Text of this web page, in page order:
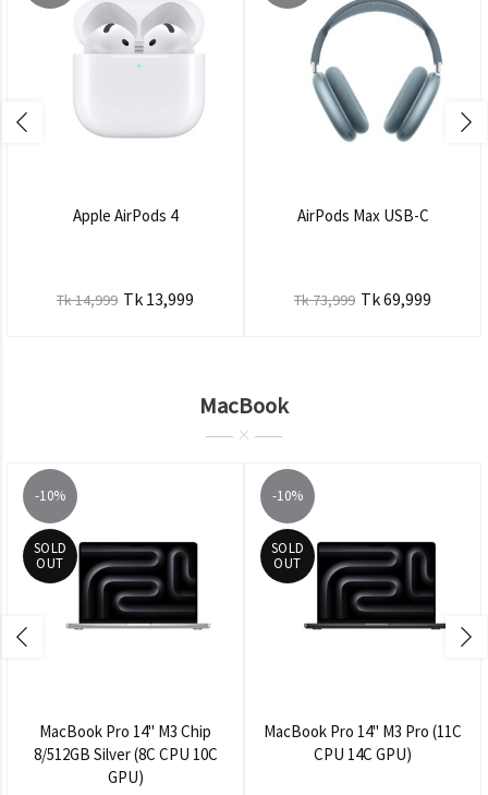
Apple AirPods 4
Tk 14,999 Tk 13,999
AirPods Max USB-C
Tk 73,999 Tk 69,999
MacBook
-10%
SOLD
OUT
MacBook Pro 14" M3 Chip
8/512GB Silver (8C CPU 10C
GPU)
-10%
SOLD
OUT
MacBook Pro 14" M3 Pro (11C
CPU 14C GPU)